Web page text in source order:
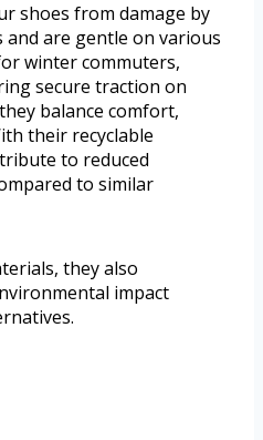
shoes from damage by
are gentle on various
winter commuters,
secure traction on
balance comfort,
their recyclable
to reduced
to similar
they also
impact